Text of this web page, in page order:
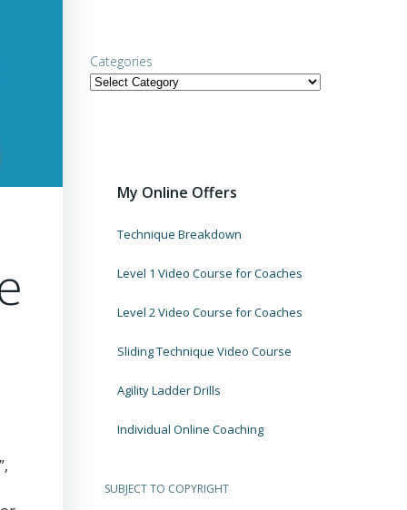
Categories
My Online Offers
Technique Breakdown
Level 1 Video Course for Coaches
Level 2 Video Course for Coaches
Sliding Technique Video Course
Agility Ladder Drills
Individual Online Coaching
SUBJECT TO COPYRIGHT